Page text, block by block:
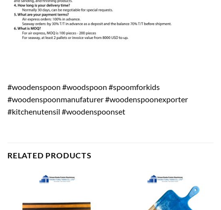
#woodenspoon #woodspoon #spoomforkids
#woodenspoonmanufaturer #woodenspoonexporter
#kitchenutensil #woodenspoonset
RELATED PRODUCTS